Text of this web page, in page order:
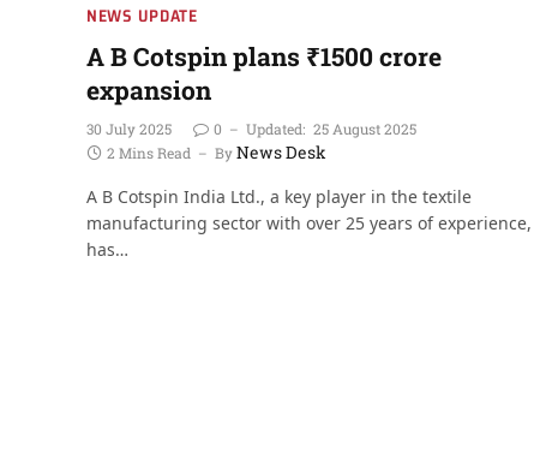
NEWS UPDATE
A B Cotspin plans ₹1500 crore
expansion
30 July 2025 0 Updated: 25 August 2025
2 Mins Read
ByNews Desk
A B Cotspin India Ltd., a key player in the textile
manufacturing sector with over 25 years of experience,
has…